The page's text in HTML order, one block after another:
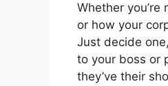
Whether
or how your
Just decide
to your boss or
they’ve their